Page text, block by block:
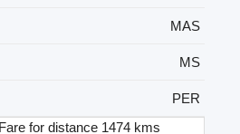
MAS
MS
PER
for distance 1474 kms